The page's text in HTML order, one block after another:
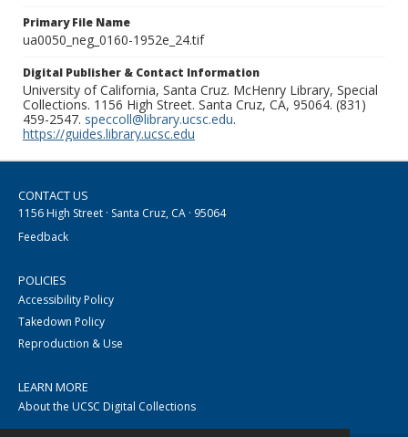
Primary File Name
ua0050_neg_0160-1952e_24.tif
Digital Publisher & Contact Information
University of California, Santa Cruz. McHenry Library, Special
Collections. 1156 High Street. Santa Cruz, CA, 95064. (831)
459-2547. speccoll@library.ucsc.edu.
https://guides.library.ucsc.edu
CONTACT US
1156 High Street · Santa Cruz, CA · 95064
Feedback
POLICIES
Accessibility Policy
Takedown Policy
Reproduction & Use
LEARN MORE
About the UCSC Digital Collections